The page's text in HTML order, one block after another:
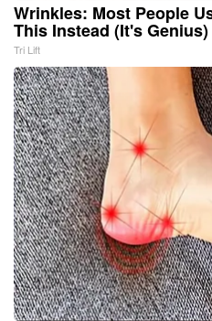
Wrinkles: Most People
This Instead (It's Genius)
Tri Lift